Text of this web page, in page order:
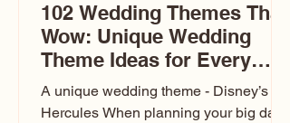
102 Wedding Themes That
Wow: Unique Wedding
Theme Ideas for Every
Couple
A unique wedding theme - Disney’s
Hercules When planning your big day,